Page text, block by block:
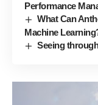
Performance
What Can
Machine
Seeing